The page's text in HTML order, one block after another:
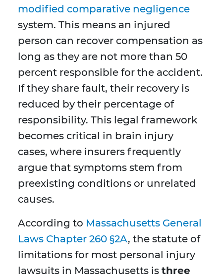
modified comparative negligence
system. This means an injured
person can recover compensation as
long as they are not more than 50
percent responsible for the accident.
If they share fault, their recovery is
reduced by their percentage of
responsibility. This legal framework
becomes critical in brain injury
cases, where insurers frequently
argue that symptoms stem from
preexisting conditions or unrelated
causes.
According to Massachusetts General
Laws Chapter 260 §2A, the statute of
limitations for most personal injury
lawsuits in Massachusetts is three